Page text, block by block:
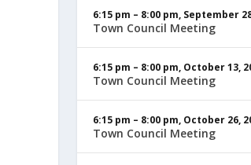
6:15 pm – 8:00 pm, September
Town Council Meeting
6:15 pm – 8:00 pm, October 13,
Town Council Meeting
6:15 pm – 8:00 pm, October 26,
Town Council Meeting